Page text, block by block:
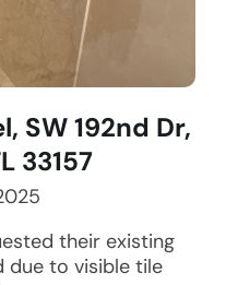
SW 192nd Dr,
33157
their existing
due to visible tile